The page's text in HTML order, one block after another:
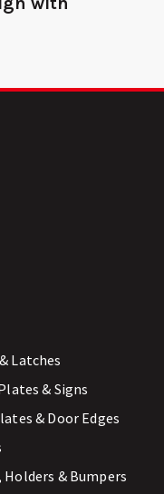
Latches
& Signs
& Door Edges
Holders & Bumpers